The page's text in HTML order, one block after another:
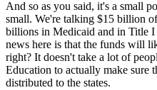
And so as you said, it's a small
small. We're talking $15 billion
billions in Medicaid and in Title
news here is that the funds will
right? It doesn't take a lot of
Education to actually make sure
distributed to the states.